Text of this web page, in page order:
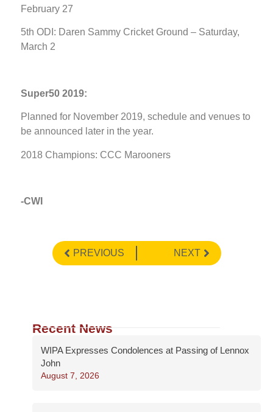
February 27
5th ODI: Daren Sammy Cricket Ground – Saturday,
March 2
Super50 2019:
Planned for November 2019, schedule and venues to
be announced later in the year.
2018 Champions: CCC Marooners
-CWI
PREVIOUS NEXT
Recent News
WIPA Expresses Condolences at Passing of Lennox
John
August 7, 2026